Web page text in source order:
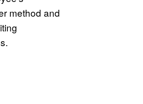
method and